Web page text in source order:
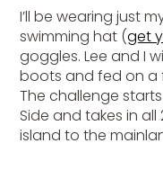
I’ll be wearing just
swimming hat (get
goggles. Lee and I
boots and fed on a
The challenge
Side and takes in
island to the